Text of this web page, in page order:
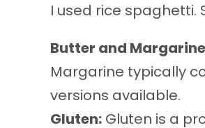
I used rice
Butter and
Margarine typically
versions available.
Gluten: Gluten is a